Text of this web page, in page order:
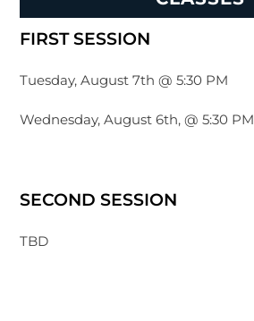
FIRST SESSION
Tuesday, August 7th @ 5:30 PM
Wednesday, August 6th, @ 5:30 PM
SECOND SESSION
TBD